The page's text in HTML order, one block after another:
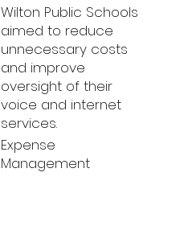
Wilton Public Schools
aimed to reduce
unnecessary costs
and improve
oversight of their
voice and internet
services.
Expense
Management